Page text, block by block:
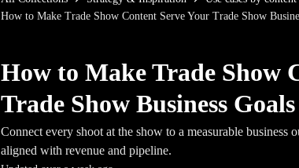
How to Make Trade Show Content Serve Your Trade Show
How to Make Trade Show
Trade Show Business Goals
Connect every shoot at the show to a measurable business
aligned with revenue and pipeline.